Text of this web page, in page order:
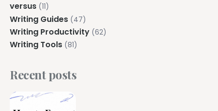
versus (11)
Writing Guides (47)
Writing Productivity (62)
Writing Tools (81)
Recent posts